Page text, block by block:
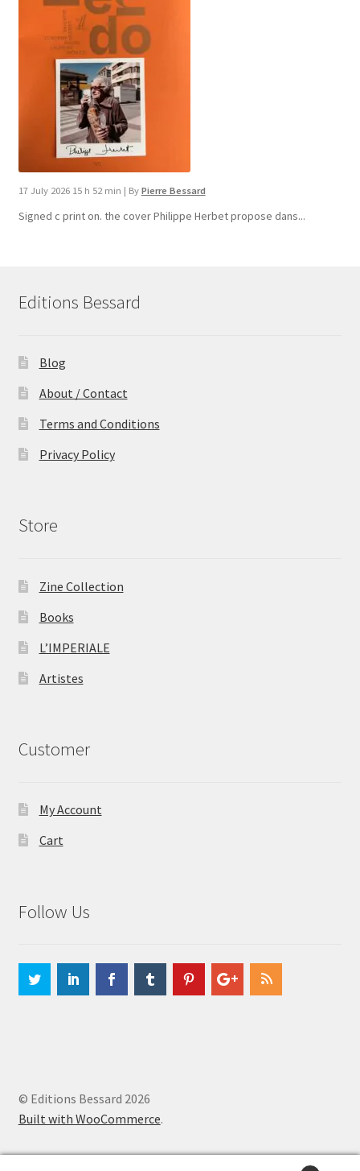
17 July 2026 15 h 52 min | By Pierre Bessard
Signed c print on. the cover ​Philippe Herbet propose dans...
Editions Bessard
Blog
About / Contact
Terms and Conditions
Privacy Policy
Store
Zine Collection
Books
L’IMPERIALE
Artistes
Customer
My Account
Cart
Follow Us
© Editions Bessard 2026
Built with WooCommerce.